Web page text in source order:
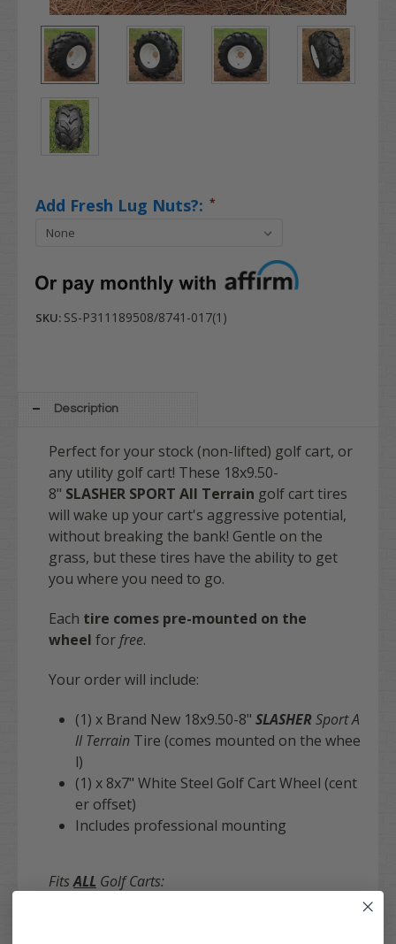
Add Fresh Lug Nuts?: *
SKU: SS-P311189508/8741-017(1)
Description
Perfect for your stock (non-lifted) golf cart, or
any utility golf cart! These 18x9.50-
8" SLASHER SPORT All Terrain golf cart tires
will wake up your cart's aggressive potential,
without breaking the bank! Gentle on the
grass, but these tires have the ability to get
you where you need to go.
Each tire comes pre-mounted on the
wheel for free.
Your order will include:
(1) x Brand New 18x9.50-8" SLASHERSport A
ll Terrain Tire (comes mounted on the whee
l)
(1) x 8x7" White Steel Golf Cart Wheel (cent
er offset)
Includes professional mounting
FitsALL Golf Carts: